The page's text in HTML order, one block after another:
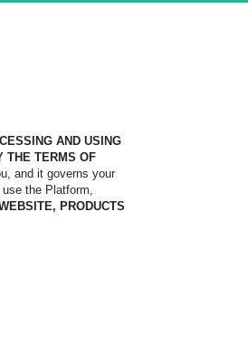
AND USING
THE TERMS OF
and it governs your
the Platform,
PRODUCTS